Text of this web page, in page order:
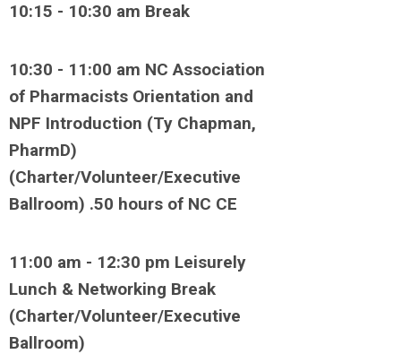
10:15 - 10:30 am Break
10:30 - 11:00 am NC Association
of Pharmacists Orientation and
NPF Introduction (Ty Chapman,
PharmD)
(Charter/Volunteer/Executive
Ballroom) .50 hours of NC CE
11:00 am - 12:30 pm Leisurely
Lunch & Networking Break
(Charter/Volunteer/Executive
Ballroom)